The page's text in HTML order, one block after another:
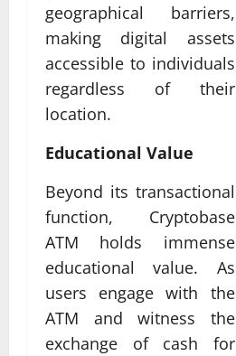
geographical barriers,
making digital assets
accessible to individuals
regardless of their
location.
Educational Value
Beyond its transactional
function, Cryptobase
ATM holds immense
educational value. As
users engage with the
ATM and witness the
exchange of cash for